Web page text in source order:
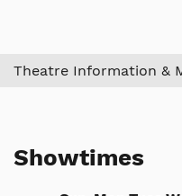
Theatre Information &
Showtimes